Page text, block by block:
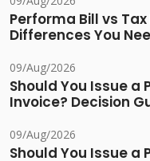
Performa Bill vs
Differences You
09/Aug/2026
Should You Issue a
Invoice? Decision
09/Aug/2026
Should You Issue a